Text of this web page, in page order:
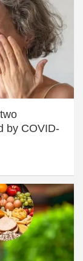
by COVID-